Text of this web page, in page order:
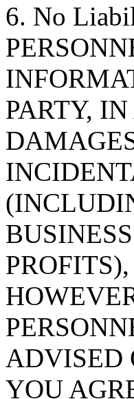
6. No
PARTY,
ADVISED
YOU